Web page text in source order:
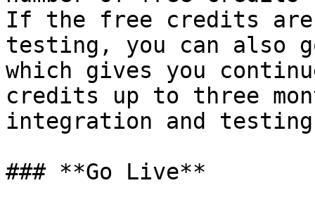
If the free credits
testing, you can also
which gives you
credits up to three
integration and
### **Go Live**